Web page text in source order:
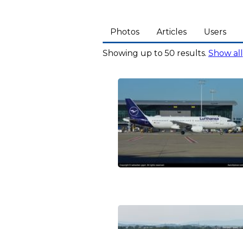
Photos Articles Users
Showing up to 50 results. Show all